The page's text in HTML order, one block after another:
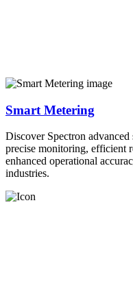
Smart Metering
Discover Spectron
precise monitoring, efficient
enhanced operational
industries.